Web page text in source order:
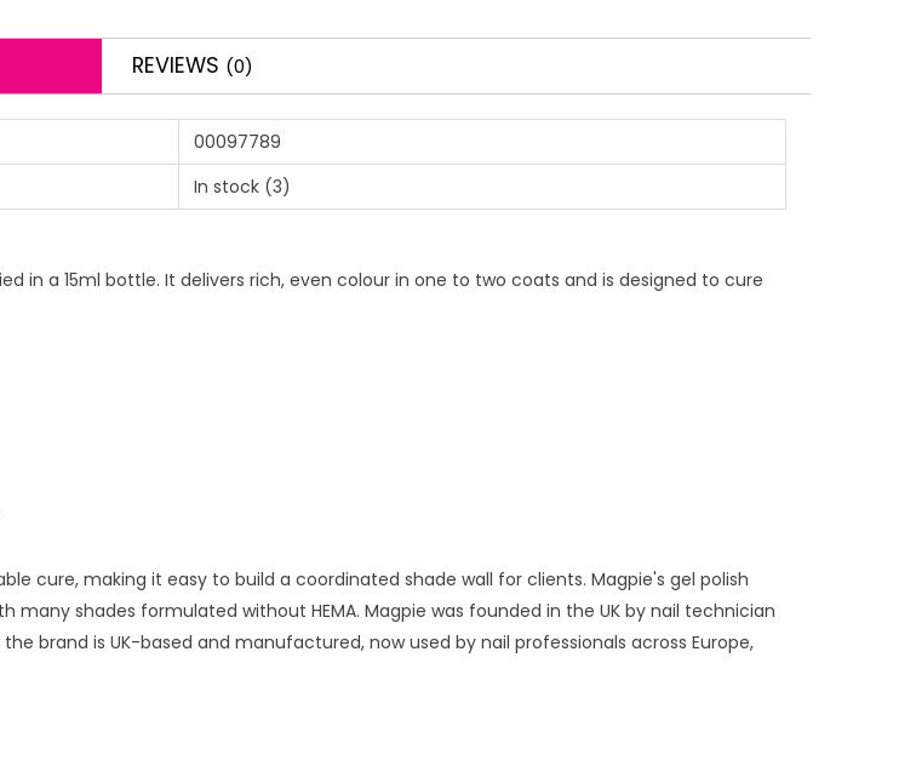
REVIEWS (0)
00097789
In stock (3)
in a 15ml bottle. It delivers rich, even colour in one to two coats and is designed to cure
cure, making it easy to build a coordinated shade wall for clients. Magpie's gel polish
many shades formulated without HEMA. Magpie was founded in the UK by nail technician
brand is UK-based and manufactured, now used by nail professionals across Europe,